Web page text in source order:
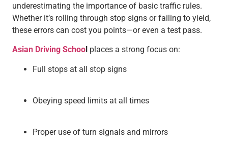
underestimating the importance of basic traffic rules.
Whether it’s rolling through stop signs or failing to yield,
these errors can cost you points—or even a test pass.
Asian Driving Schoo places a strong focus on:
Full stops at all stop signs
Obeying speed limits at all times
Proper use of turn signals and mirrors